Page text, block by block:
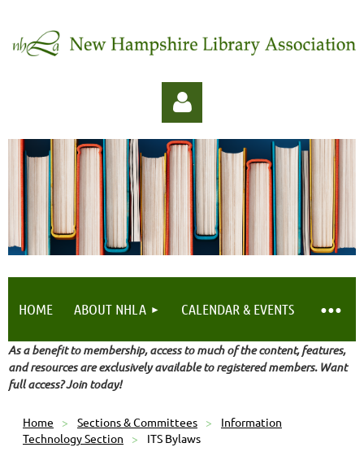
Log in
HOME ABOUT NHLA CALENDAR & EVENTS
As a benefit to membership, access to much of the content, features,
and resources are exclusively available to registered members. Want
full access? Join today!
Home Sections & Committees
Information
Technology Section
ITS Bylaws